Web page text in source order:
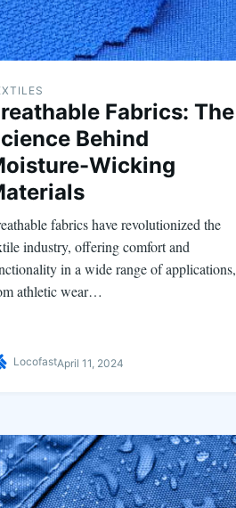
Fabrics: The
Behind
Wicking
fabrics have revolutionized the
industry, offering comfort and
in a wide range of applications,
athletic wear…
LocofastApril 11, 2024